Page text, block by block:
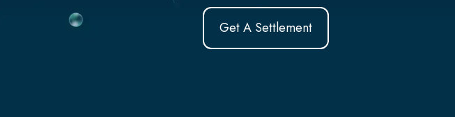
Get A Settlement